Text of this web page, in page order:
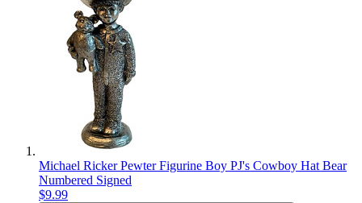
Michael Ricker Pewter Figurine Boy PJ's Cowboy Hat Bear
Numbered Signed
$9.99